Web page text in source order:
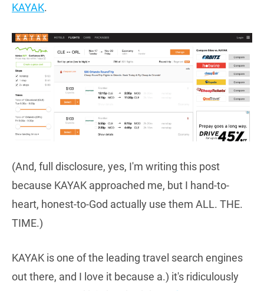
KAYAK.
(And, full disclosure, yes, I'm writing this post
because KAYAK approached me, but I hand-to-
heart, honest-to-God actually use them ALL. THE.
TIME.)
KAYAK is one of the leading travel search engines
out there, and I love it because a.) it's ridiculously